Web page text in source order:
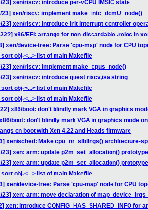
23] xen/riscv: introduce per-vCPU IMSIC state
23] xen/riscv: implement make_intc_domU_node()
23] xen/riscv: introduce init interrupt controller
x86/EFI: arrange for non-discardable .reloc in
xen/device-tree: Parse 'cpu-map' node for CPU
sort obj-<...> list of main Makefile
23] xen/riscv: implement make_cpus_node()
23] xen/riscv: introduce guest riscv,isa string
sort obj-<...> list of main Makefile
sort obj-<...> list of main Makefile
x86/boot: don't blindly mark VGA in graphics
boot: don't blindly mark VGA in graphics mode
on boot with Xen 4.22 and Heads firmware
3] xen/sched: Make cpu_nr_siblings() architecture-
23] xen: arm: update p2m_set_allocation() prototype
23] xen: arm: update p2m_set_allocation() prototype
sort obj-<...> list of main Makefile
3] xen/device-tree: Parse 'cpu-map' node for CPU
23] xen: arm: move declaration of
xen: introduce CONFIG_HAS_SHARED_INFO for